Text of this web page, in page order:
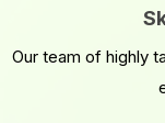
Our team of highly